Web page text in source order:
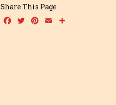
Share This Page
Facebook
TwitterPinterest
Email